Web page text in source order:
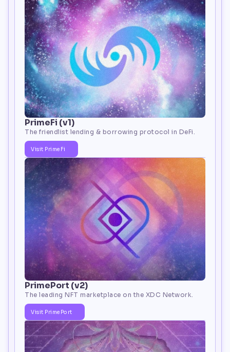
PrimeFi (v1)
The friendlist lending & borrowing protocol in DeFi.
Visit PrimeFi
PrimePort (v2)
The leading NFT marketplace on the XDC Network.
Visit PrimePort